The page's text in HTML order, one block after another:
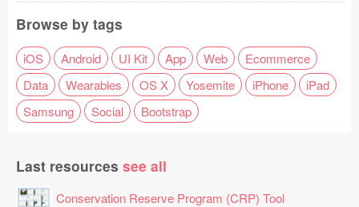
Browse by tags
iOS Android UI Kit App Web
Ecommerce
Data
Wearables OS X Yosemite iPhone
iPad
Samsung
Social Bootstrap
Last resources see all
Conservation Reserve Program (CRP) Tool